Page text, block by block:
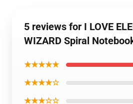
5 reviews for I LOVE
WIZARD Spiral
★★★★★
★★★★☆
★★★☆☆